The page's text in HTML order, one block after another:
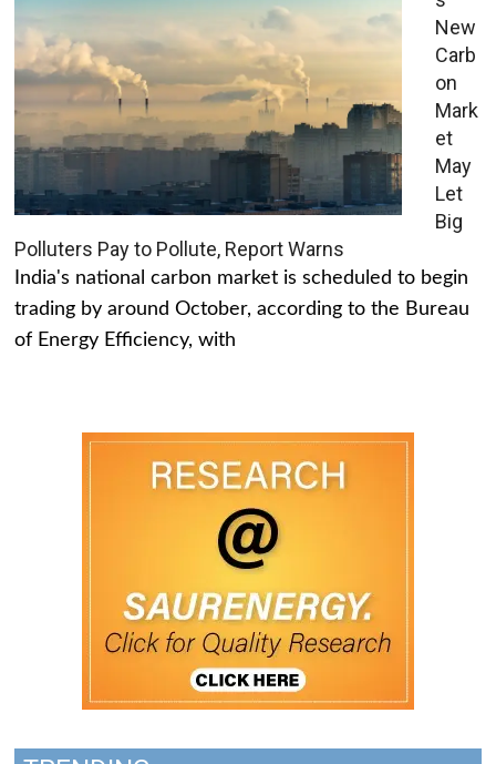
New
Carb
on
Mark
et
May
Let
Big
Polluters Pay to Pollute, Report Warns
India's national carbon market is scheduled to begin
trading by around October, according to the Bureau
of Energy Efficiency, with